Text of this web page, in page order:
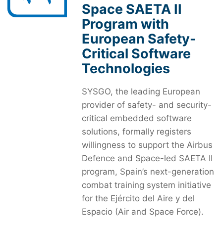
Space SAETA II
Program with
European Safety-
Critical Software
Technologies
SYSGO, the leading European
provider of safety- and security-
critical embedded software
solutions, formally registers
willingness to support the Airbus
Defence and Space-led SAETA II
program, Spain’s next-generation
combat training system initiative
for the Ejército del Aire y del
Espacio (Air and Space Force).